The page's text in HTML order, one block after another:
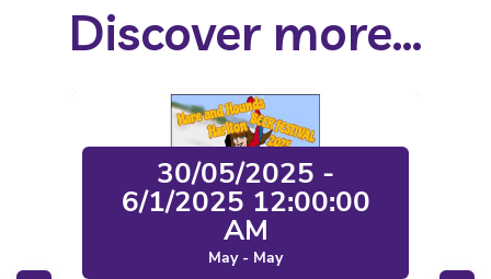
Discover more...
30/05/2025 -
6/1/2025 12:00:00
AM
May - May